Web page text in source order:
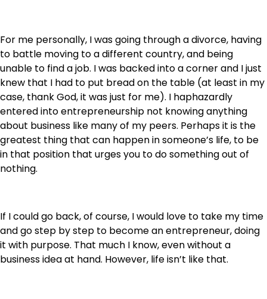
For me personally, I was going through a divorce, having
to battle moving to a different country, and being
unable to find a job. I was backed into a corner and I just
knew that I had to put bread on the table (at least in my
case, thank God, it was just for me). I haphazardly
entered into entrepreneurship not knowing anything
about business like many of my peers. Perhaps it is the
greatest thing that can happen in someone’s life, to be
in that position that urges you to do something out of
nothing.
If I could go back, of course, I would love to take my time
and go step by step to become an entrepreneur, doing
it with purpose. That much I know, even without a
business idea at hand. However, life isn’t like that.